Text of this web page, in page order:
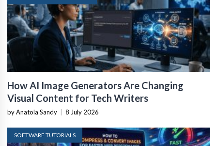
How AI Image Generators Are Changing
Visual Content for Tech Writers
by Anatola Sandy 8 July 2026
SOFTWARE TUTORIALS